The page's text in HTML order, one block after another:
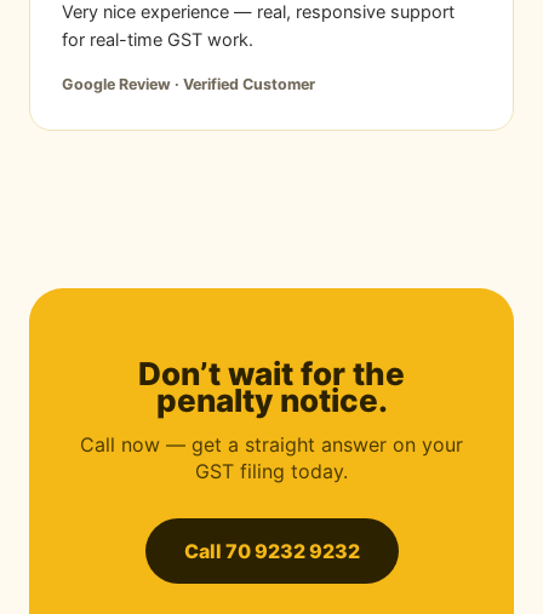
Very nice experience — real, responsive support
for real-time GST work.
Google Review · Verified Customer
Don’t wait for the
penalty notice.
Call now — get a straight answer on your
GST filing today.
Call 70 9232 9232